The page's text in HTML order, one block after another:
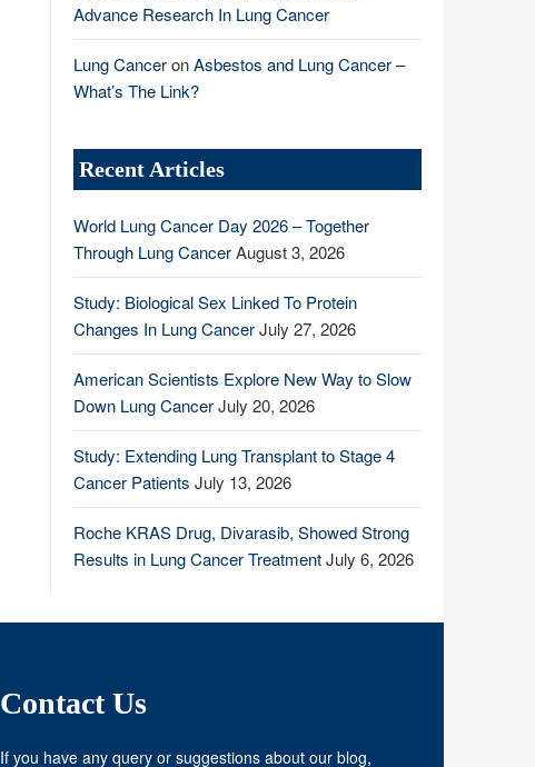
Advance Research In Lung Cancer
Lung CanceronAsbestos and Lung Cancer –
What’s The Link?
Recent Articles
World Lung Cancer Day 2026 – Together
Through Lung CancerAugust 3, 2026
Study: Biological Sex Linked To Protein
Changes In Lung CancerJuly 27, 2026
American Scientists Explore New Way to Slow
Down Lung CancerJuly 20, 2026
Study: Extending Lung Transplant to Stage 4
Cancer Patients July 13, 2026
Roche KRAS Drug, Divarasib, Showed Strong
Results in Lung Cancer TreatmentJuly 6, 2026
Contact Us
If you have any query or suggestions about our blog,